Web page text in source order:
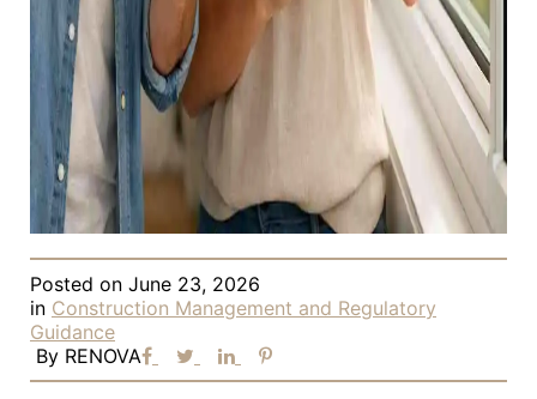
Posted on June 23, 2026
in Construction Management and Regulatory
Guidance
By RENOVA